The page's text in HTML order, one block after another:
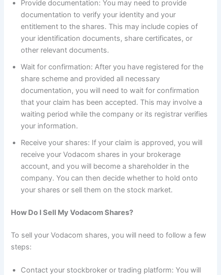
Provide documentation: You may need to provide
documentation to verify your identity and your
entitlement to the shares. This may include copies of
your identification documents, share certificates, or
other relevant documents.
Wait for confirmation: After you have registered for the
share scheme and provided all necessary
documentation, you will need to wait for confirmation
that your claim has been accepted. This may involve a
waiting period while the company or its registrar verifies
your information.
Receive your shares: If your claim is approved, you will
receive your Vodacom shares in your brokerage
account, and you will become a shareholder in the
company. You can then decide whether to hold onto
your shares or sell them on the stock market.
How Do I Sell My Vodacom Shares?
To sell your Vodacom shares, you will need to follow a few
steps:
Contact your stockbroker or trading platform: You will